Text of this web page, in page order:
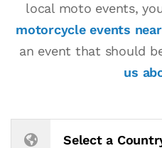
local moto events,
motorcycle events
an event that should
us
Select a